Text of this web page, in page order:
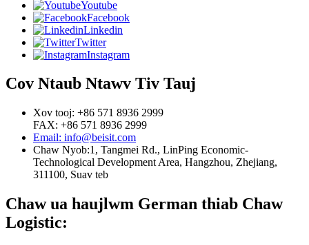
Youtube
Facebook
Linkedin
Twitter
Instagram
Cov Ntaub Ntawv Tiv Tauj
Xov tooj: +86 571 8936 2999
FAX: +86 571 8936 2999
Email: info@beisit.com
Chaw Nyob:1, Tangmei Rd., LinPing Economic-
Technological Development Area, Hangzhou, Zhejiang,
311100, Suav teb
Chaw ua haujlwm German thiab Chaw
Logistic: